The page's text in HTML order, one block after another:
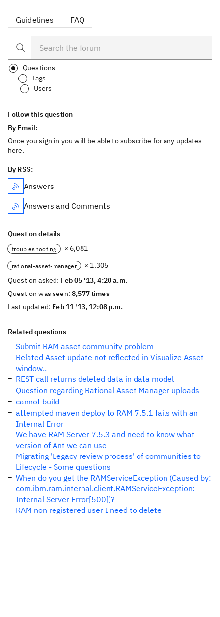
Guidelines FAQ
Questions
Tags
Users
Follow this question
By Email:
Once you sign in you will be able to subscribe for any updates
here.
By RSS:
Answers
Answers and Comments
Question details
troubleshooting × 6,081
rational-asset-manager
× 1,305
Question asked: Feb 05 '13, 4:20 a.m.
Question was seen:8,577 times
Last updated: Feb 11 '13, 12:08 p.m.
Related questions
Submit RAM asset community problem
Related Asset update not reflected in Visualize Asset
window..
REST call returns deleted data in data model
Question regarding Rational Asset Manager uploads
cannot build
attempted maven deploy to RAM 7.5.1 fails with an
Internal Error
We have RAM Server 7.5.3 and need to know what
version of Ant we can use
Migrating 'Legacy review process' of communities to
Lifecycle - Some questions
When do you get the RAMServiceException (Caused by:
com.ibm.ram.internal.client.RAMServiceException:
Internal Server Error[500])?
RAM non registered user I need to delete